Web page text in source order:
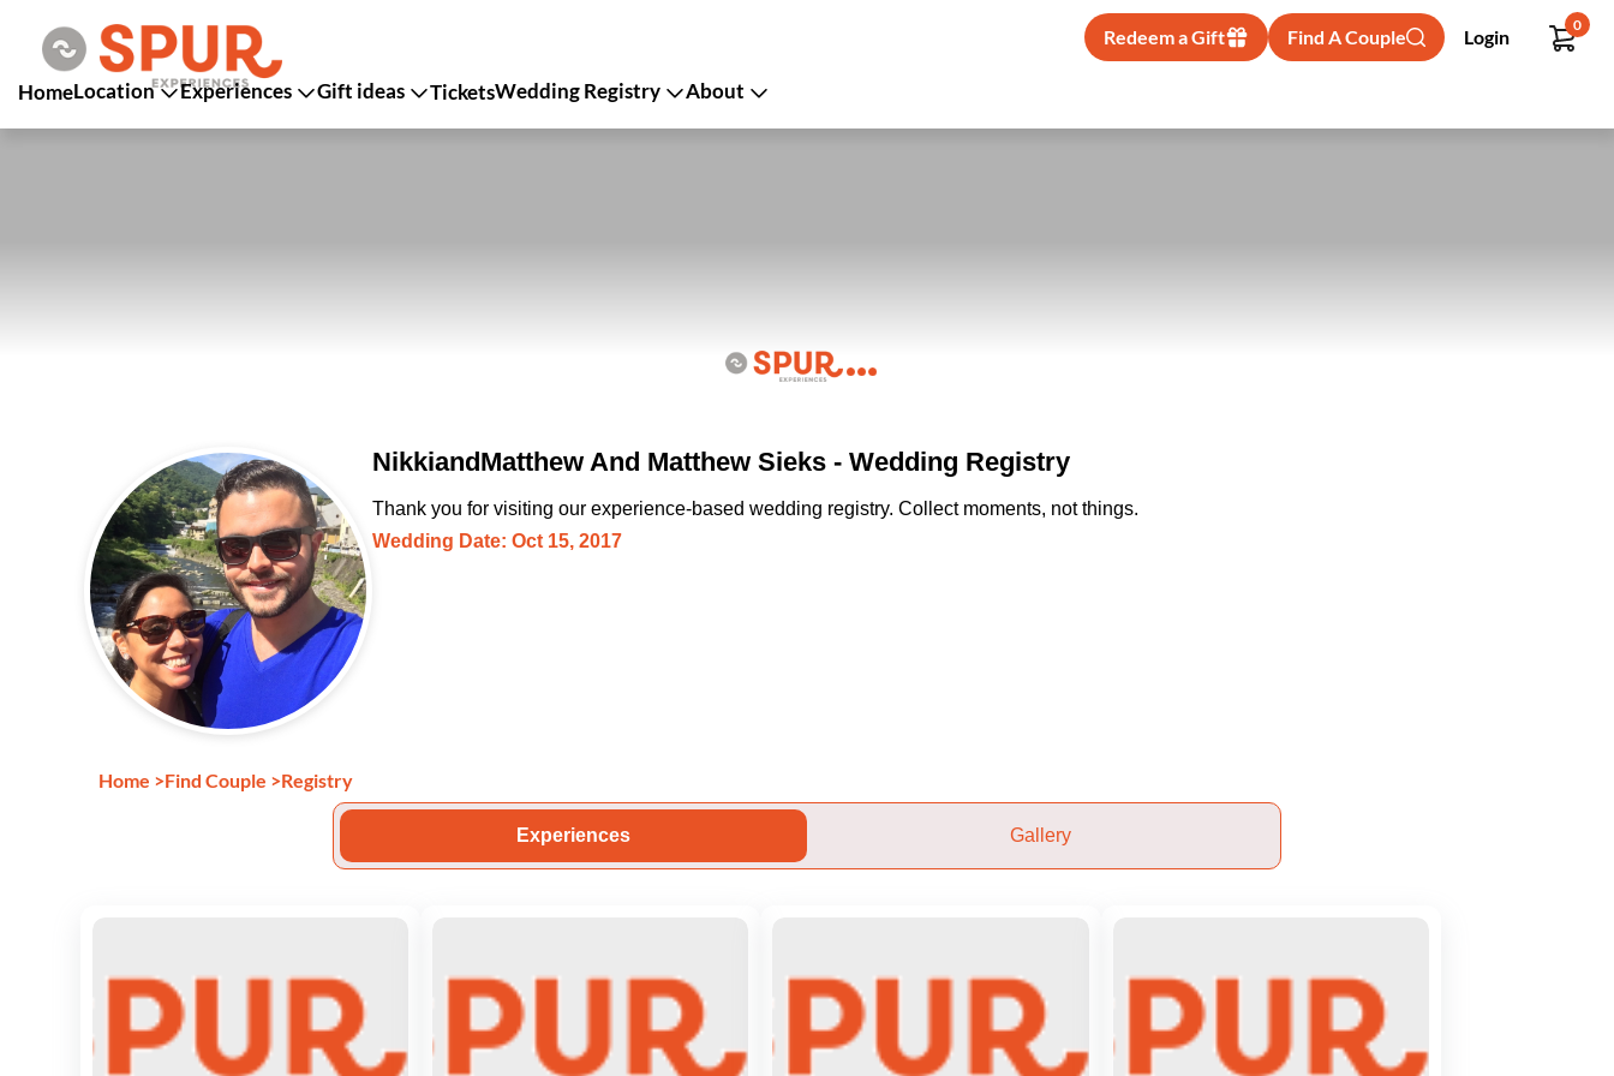
Redeem a Gift Find A Couple Login
0
HomeLocation Experiences Gift ideas TicketsWedding Registry About
NikkiandMatthew And Matthew Sieks - Wedding Registry
Thank you for visiting our experience-based wedding registry. Collect moments, not things.
Wedding Date: Oct 15, 2017
Home >Find Couple >Registry
Experiences Gallery